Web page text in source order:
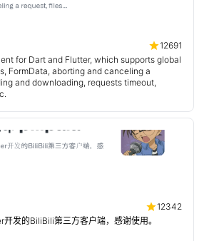
12691
for Dart and Flutter, which supports global
FormData, aborting and canceling a
and downloading, requests timeout,
12342
发的BiliBili第三方客户端，感谢使用。